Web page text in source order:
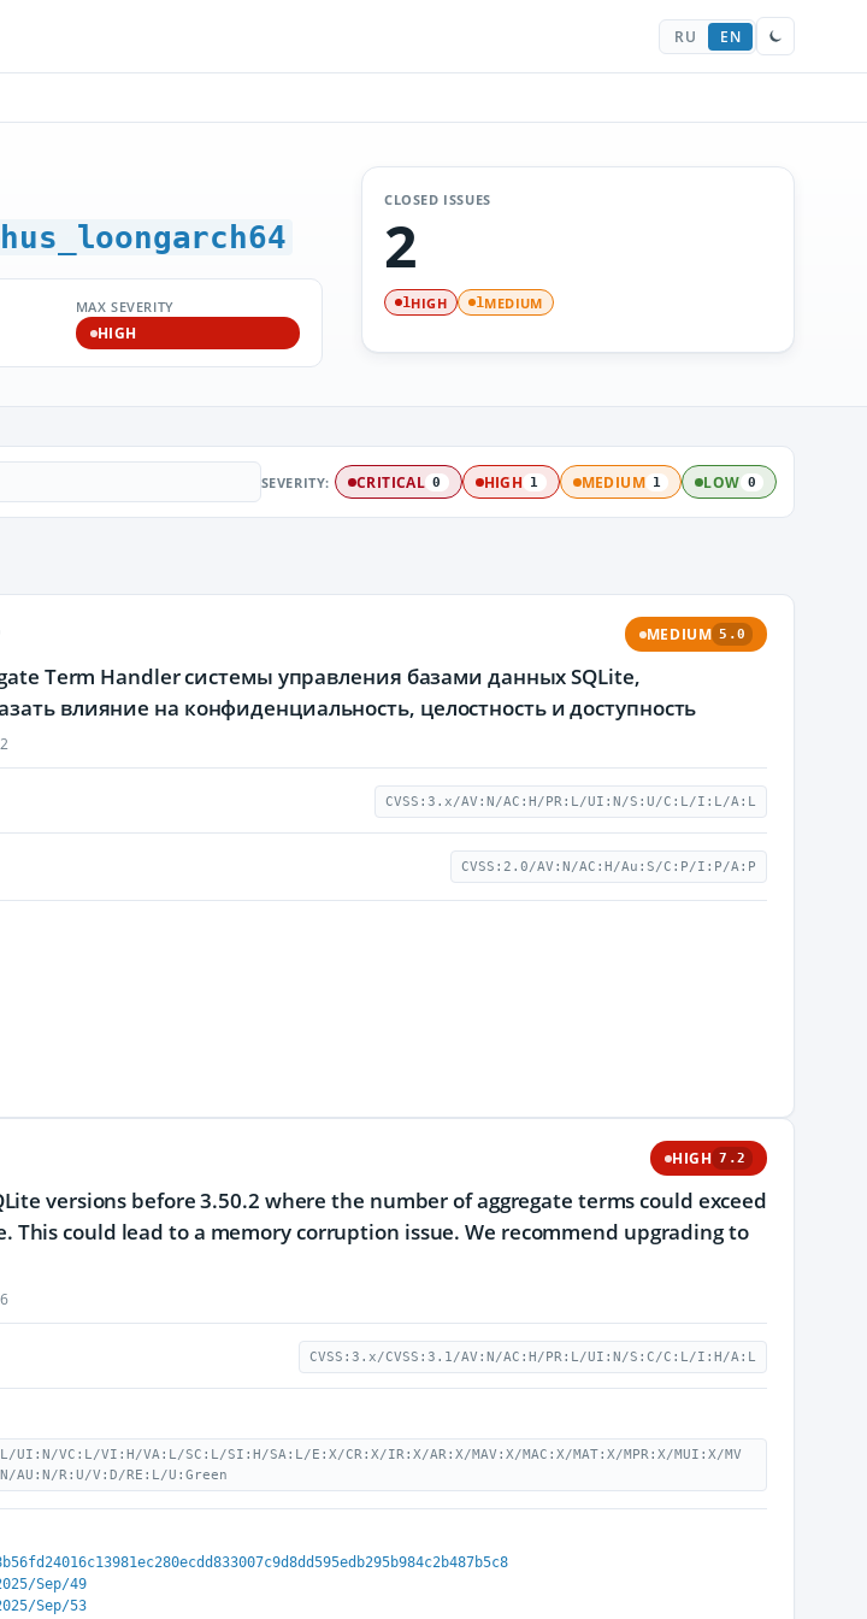
RU EN
MAX SEVERITY
HIGH
CLOSED ISSUES
2
1HIGH 1MEDIUM
SEVERITY: CRITICAL 0 HIGH 1 MEDIUM 1 LOW 0
MEDIUM 5.0
Term Handler системы управления базами данных SQLite,
влияние на конфиденциальность, целостность и доступность
CVSS:3.x/AV:N/AC:H/PR:L/UI:N/S:U/C:L/I:L/A:L
CVSS:2.0/AV:N/AC:H/Au:S/C:P/I:P/A:P
HIGH 7.2
versions before 3.50.2 where the number of aggregate terms could exceed
This could lead to a memory corruption issue. We recommend upgrading to
CVSS:3.x/CVSS:3.1/AV:N/AC:H/PR:L/UI:N/S:C/C:L/I:H/A:L
UI:N/VC:L/VI:H/VA:L/SC:L/SI:H/SA:L/E:X/CR:X/IR:X/AR:X/MAV:X/MAC:X/MAT:X/MPR:X/MUI:X/MV
AU:N/R:U/V:D/RE:L/U:Green
Sep/49
Sep/53